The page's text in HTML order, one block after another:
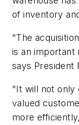
of inventory
"The
is an important
says President
"It will not only
valued
more